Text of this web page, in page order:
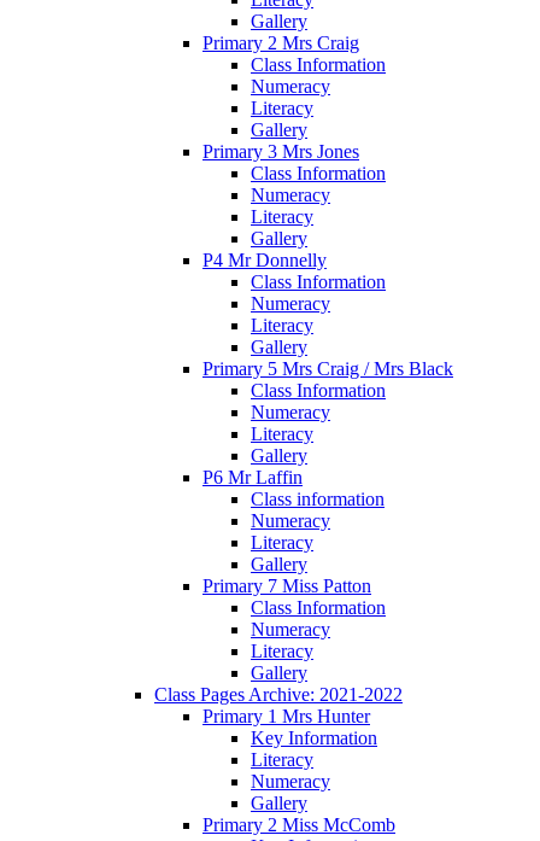
Gallery
Primary 2 Mrs Craig
Class Information
Numeracy
Literacy
Gallery
Primary 3 Mrs Jones
Class Information
Numeracy
Literacy
Gallery
P4 Mr Donnelly
Class Information
Numeracy
Literacy
Gallery
Primary 5 Mrs Craig / Mrs Black
Class Information
Numeracy
Literacy
Gallery
P6 Mr Laffin
Class information
Numeracy
Literacy
Gallery
Primary 7 Miss Patton
Class Information
Numeracy
Literacy
Gallery
Class Pages Archive: 2021-2022
Primary 1 Mrs Hunter
Key Information
Literacy
Numeracy
Gallery
Primary 2 Miss McComb